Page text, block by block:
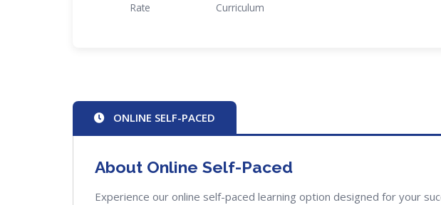
Rate
Curriculum
ONLINE SELF-PACED
About Online Self-Paced
Experience our online self-paced learning option designed for your